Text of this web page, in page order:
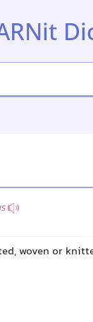
woven or